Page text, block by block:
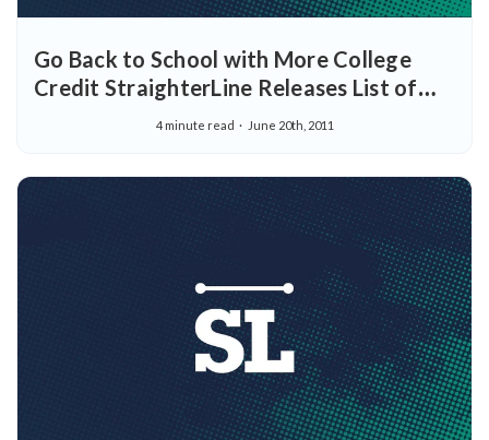
Go Back to School with More College
Credit StraighterLine Releases List of
New Courses Planned for September
4 minute read June 20th, 2011